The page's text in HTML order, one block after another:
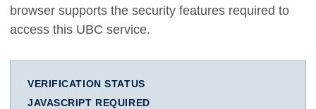
browser supports the security features required to
access this UBC service.
VERIFICATION STATUS
JAVASCRIPT REQUIRED